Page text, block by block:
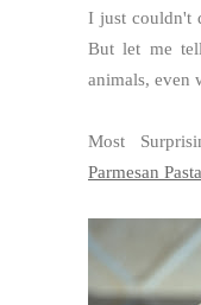
I just couldn't
But let me
animals, even
Most
Parmesan